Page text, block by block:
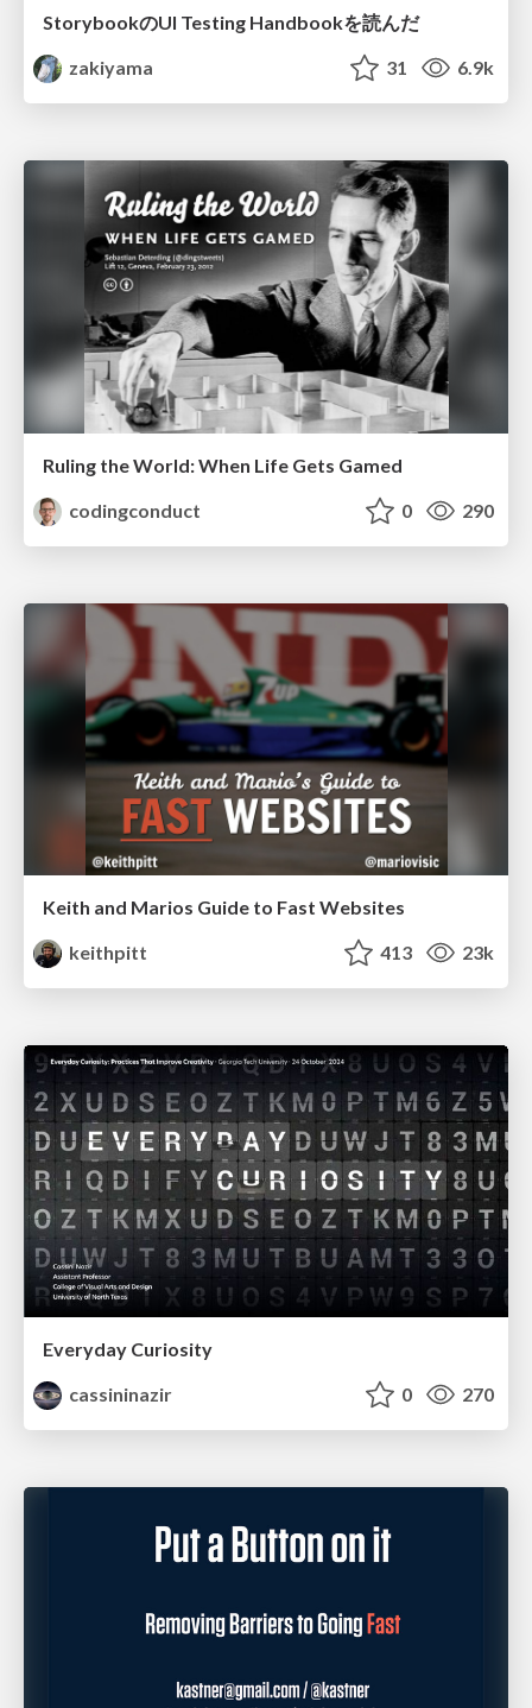
StorybookのUI Testing Handbookを読んだ
zakiyama
31 6.9k
Ruling the World: When Life Gets Gamed
codingconduct
0 290
Keith and Marios Guide to Fast Websites
keithpitt
413 23k
Everyday Curiosity
cassininazir
0 270